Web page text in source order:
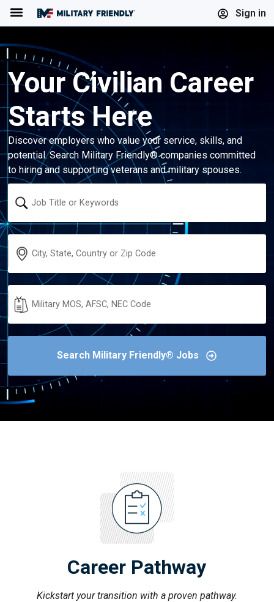
Sign in
Menu
Your Civilian Career
Starts Here
Discover employers who value your service, skills, and
potential. Search Military Friendly® companies committed
to hiring and supporting veterans and military spouses.
Keyword
Location
Military
Code
Search Military Friendly® Jobs
Career Pathway
Kickstart your transition with a proven pathway.